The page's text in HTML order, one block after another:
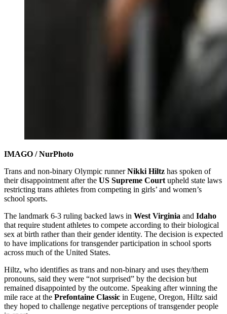
IMAGO / NurPhoto
Trans and non-binary Olympic runnerNikki Hiltz has spoken of
their disappointment after the US Supreme Court upheld state laws
restricting trans athletes from competing in girls’ and women’s
school sports.
The landmark 6-3 ruling backed laws in West Virginia and Idaho
that require student athletes to compete according to their biological
sex at birth rather than their gender identity. The decision is expected
to have implications for transgender participation in school sports
across much of the United States.
Hiltz, who identifies as trans and non-binary and uses they/them
pronouns, said they were “not surprised” by the decision but
remained disappointed by the outcome. Speaking after winning the
mile race at the Prefontaine Classic in Eugene, Oregon, Hiltz said
they hoped to challenge negative perceptions of transgender people